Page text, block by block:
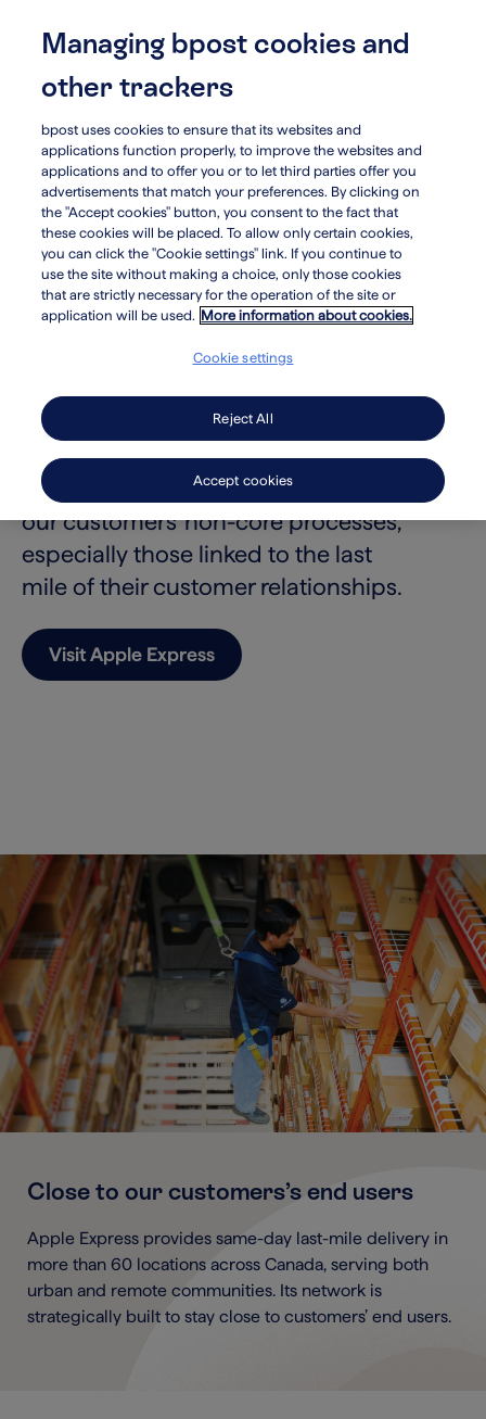
content
search
arrow_circle_leftLandmark Global
Apple Express
Apple Express provides customized
last-mile and outsourced supply-
chain solutions for large healthcare,
IT and retail companies in North
America. We aim to take on more of
our customers’ non-core processes,
especially those linked to the last
mile of their customer relationships.
Visit Apple Express
Close to our customers’s end users
Apple Express provides same-day last-mile delivery in
more than 60 locations across Canada, serving both
urban and remote communities. Its network is
strategically built to stay close to customers’ end users.
Managing bpost cookies and
other trackers
bpost uses cookies to ensure that its websites and
applications function properly, to improve the websites and
applications and to offer you or to let third parties offer you
advertisements that match your preferences. By clicking on
the "Accept cookies" button, you consent to the fact that
these cookies will be placed. To allow only certain cookies,
you can click the "Cookie settings" link. If you continue to
use the site without making a choice, only those cookies
that are strictly necessary for the operation of the site or
application will be used. More information about cookies.
Cookie settings
Reject All
Accept cookies